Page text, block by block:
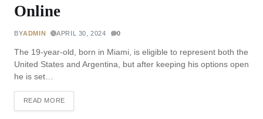
Online
BYADMIN APRIL 30, 2024 0
The 19-year-old, born in Miami, is eligible to represent both the
United States and Argentina, but after keeping his options open
he is set…
READ MORE